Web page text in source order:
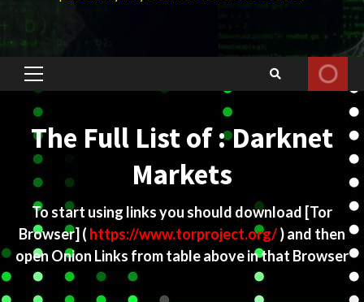
Primary
The Full List of : Darknet
Markets
To start using links you should download [Tor
Browser] ( https://www.torproject.org/) and then
open Onion Links from table above in that Browser